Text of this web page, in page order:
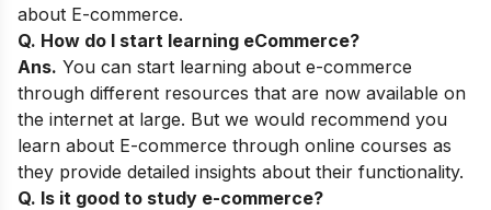
about E-commerce.
Q. How do I start learning eCommerce?
Ans. You can start learning about e-commerce
through different resources that are now available on
the internet at large. But we would recommend you
learn about E-commerce through online courses as
they provide detailed insights about their functionality.
Q. Is it good to study e-commerce?